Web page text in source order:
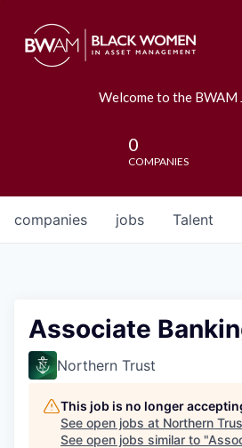
Welcome to the BWAM
0
COMPANIES
jobs
companies Talent
Associate
Northern Trust
This job is no longer
See open jobs at Northern
See open jobs similar to "